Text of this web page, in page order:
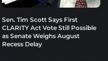
Sen. Tim Scott Says First
CLARITY Act Vote Still Possible
as Senate Weighs August
Recess Delay